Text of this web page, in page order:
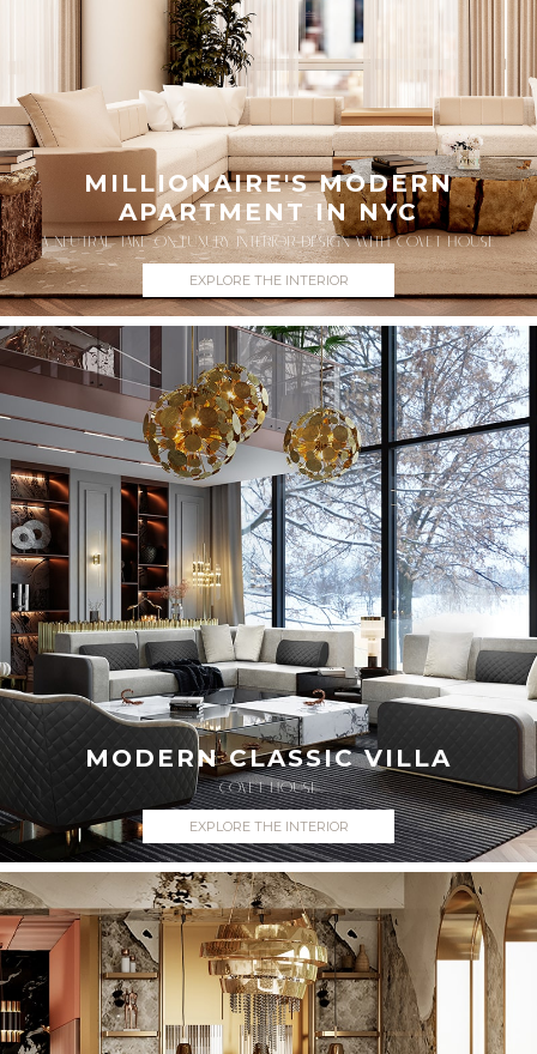
MILLIONAIRE'S MODERN
APARTMENT IN NYC
A NEUTRAL TAKE ON LUXURY INTERIOR DESIGN WITH COVET HOUSE
EXPLORE THE INTERIOR
MODERN CLASSIC VILLA
COVET HOUSE
EXPLORE THE INTERIOR